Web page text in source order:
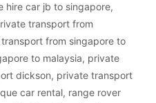
hire car jb to singapore,
transport from
from singapore to
to malaysia, private
dickson, private transport
car rental, range rover